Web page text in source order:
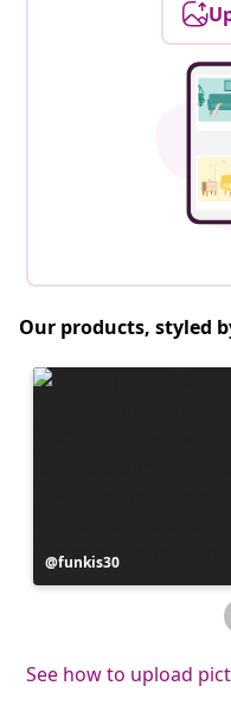
Our products, styled
Post
published
funkis30
See how to upload